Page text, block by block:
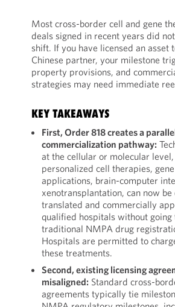
Most cross-border cell and gene
deals signed in recent years did
shift. If you have licensed an asset
Chinese partner, your milestone
property provisions, and
strategies may need immediate
KEY TAKEAWAYS
First, Order 818 creates a
commercialization pathway:
at the cellular or molecular level,
personalized cell therapies,
applications, brain-computer
xenotransplantation, can now
translated and commercially
qualified hospitals without going
traditional NMPA drug
Hospitals are permitted to
these treatments.
Second, existing licensing
misaligned: Standard cross-
agreements typically tie